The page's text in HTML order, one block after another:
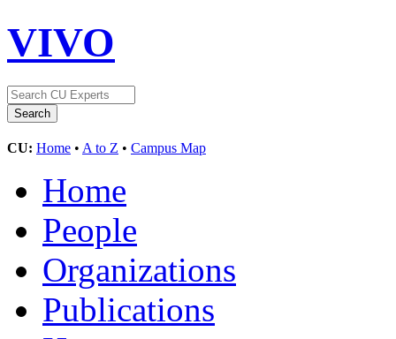
VIVO
CU: Home • A to Z • Campus Map
Home
People
Organizations
Publications